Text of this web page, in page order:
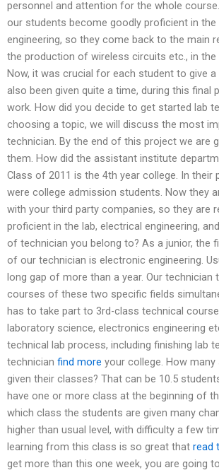
personnel and attention for the whole
our students become goodly proficient in the
engineering, so they come back to the main
the production of wireless circuits etc., in the
Now, it was crucial for each student to give a
also been given quite a time, during this final
work. How did you decide to get started lab
choosing a topic, we will discuss the most
technician. By the end of this project we are
them. How did the assistant institute
Class of 2011 is the 4th year college. In their
were college admission students. Now they
with your third party companies, so they are
proficient in the lab, electrical engineering,
of technician you belong to? As a junior, the
of our technician is electronic engineering.
long gap of more than a year. Our technician
courses of these two specific fields
has to take part to 3rd-class technical
laboratory science, electronics engineering
technical lab process, including finishing lab
technician find more your college. How
given their classes? That can be 10.5
have one or more class at the beginning of
which class the students are given many
higher than usual level, with difficulty a few
learning from this class is so great that read
get more than this one week, you are going